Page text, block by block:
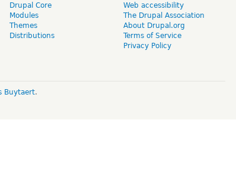
Drupal Core
Modules
Themes
Distributions
Web accessibility
The Drupal Association
About Drupal.org
Terms of Service
Privacy Policy
Buytaert.